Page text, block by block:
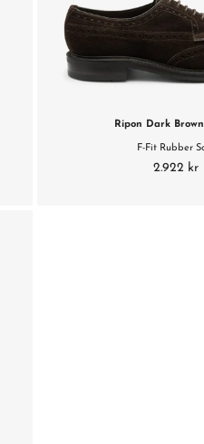
Ripon Dark
F-Fit Rubber
2.922 kr